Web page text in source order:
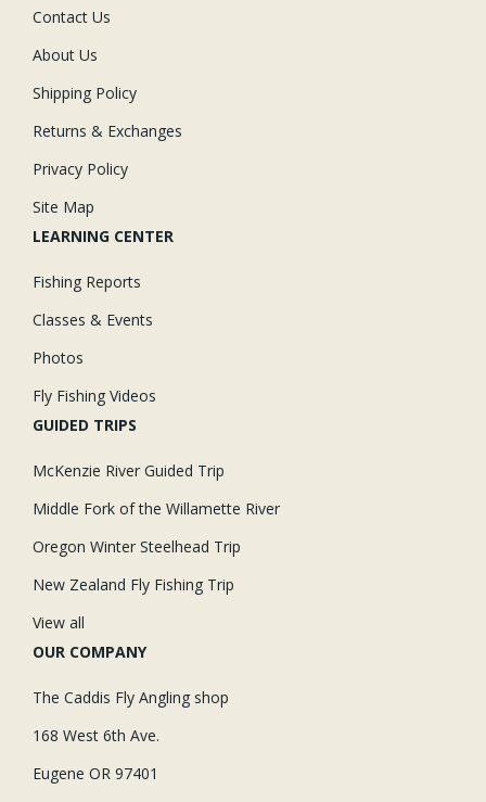
Contact Us
About Us
Shipping Policy
Returns & Exchanges
Privacy Policy
Site Map
LEARNING CENTER
Fishing Reports
Classes & Events
Photos
Fly Fishing Videos
GUIDED TRIPS
McKenzie River Guided Trip
Middle Fork of the Willamette River
Oregon Winter Steelhead Trip
New Zealand Fly Fishing Trip
View all
OUR COMPANY
The Caddis Fly Angling shop
168 West 6th Ave.
Eugene OR 97401